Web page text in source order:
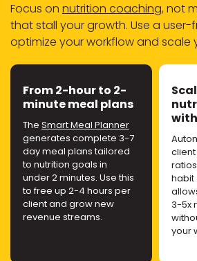
Focus on nutrition coaching, not
that stall your growth. Use a user-
optimize your workflow and scale
From 2-hour to 2-
minute meal plans
The Smart Meal Planner
generates complete 3-7
day meal plans tailored
to nutrition goals in
under 2 minutes. Use this
to free up 2-4 hours per
client and grow new
revenue streams.
habit
3-5x
your